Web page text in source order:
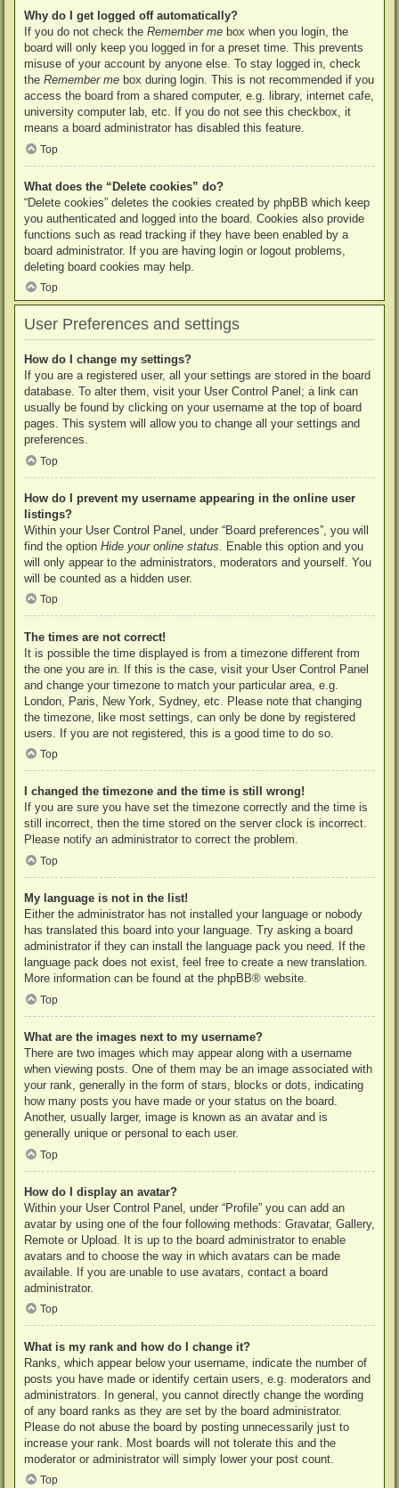
Why do I get logged off automatically?
If you do not check the Remember me box when you login, the
board will only keep you logged in for a preset time. This prevents
misuse of your account by anyone else. To stay logged in, check
the Remember me box during login. This is not recommended if you
access the board from a shared computer, e.g. library, internet cafe,
university computer lab, etc. If you do not see this checkbox, it
means a board administrator has disabled this feature.
Top
What does the “Delete cookies” do?
“Delete cookies” deletes the cookies created by phpBB which keep
you authenticated and logged into the board. Cookies also provide
functions such as read tracking if they have been enabled by a
board administrator. If you are having login or logout problems,
deleting board cookies may help.
Top
User Preferences and settings
How do I change my settings?
If you are a registered user, all your settings are stored in the board
database. To alter them, visit your User Control Panel; a link can
usually be found by clicking on your username at the top of board
pages. This system will allow you to change all your settings and
preferences.
Top
How do I prevent my username appearing in the online user
listings?
Within your User Control Panel, under “Board preferences”, you will
find the option Hide your online status . Enable this option and you
will only appear to the administrators, moderators and yourself. You
will be counted as a hidden user.
Top
The times are not correct!
It is possible the time displayed is from a timezone different from
the one you are in. If this is the case, visit your User Control Panel
and change your timezone to match your particular area, e.g.
London, Paris, New York, Sydney, etc. Please note that changing
the timezone, like most settings, can only be done by registered
users. If you are not registered, this is a good time to do so.
Top
I changed the timezone and the time is still wrong!
If you are sure you have set the timezone correctly and the time is
still incorrect, then the time stored on the server clock is incorrect.
Please notify an administrator to correct the problem.
Top
My language is not in the list!
Either the administrator has not installed your language or nobody
has translated this board into your language. Try asking a board
administrator if they can install the language pack you need. If the
language pack does not exist, feel free to create a new translation.
More information can be found at the phpBB® website.
Top
What are the images next to my username?
There are two images which may appear along with a username
when viewing posts. One of them may be an image associated with
your rank, generally in the form of stars, blocks or dots, indicating
how many posts you have made or your status on the board.
Another, usually larger, image is known as an avatar and is
generally unique or personal to each user.
Top
How do I display an avatar?
Within your User Control Panel, under “Profile” you can add an
avatar by using one of the four following methods: Gravatar, Gallery,
Remote or Upload. It is up to the board administrator to enable
avatars and to choose the way in which avatars can be made
available. If you are unable to use avatars, contact a board
administrator.
Top
What is my rank and how do I change it?
Ranks, which appear below your username, indicate the number of
posts you have made or identify certain users, e.g. moderators and
administrators. In general, you cannot directly change the wording
of any board ranks as they are set by the board administrator.
Please do not abuse the board by posting unnecessarily just to
increase your rank. Most boards will not tolerate this and the
moderator or administrator will simply lower your post count.
Top